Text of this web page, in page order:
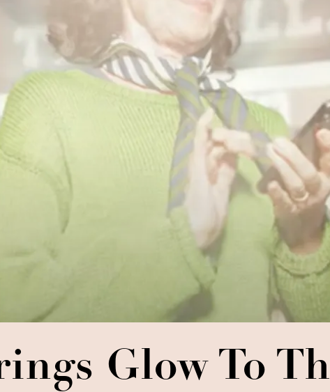
Glow To